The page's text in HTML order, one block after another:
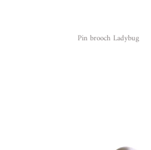
Pin brooch Ladybug